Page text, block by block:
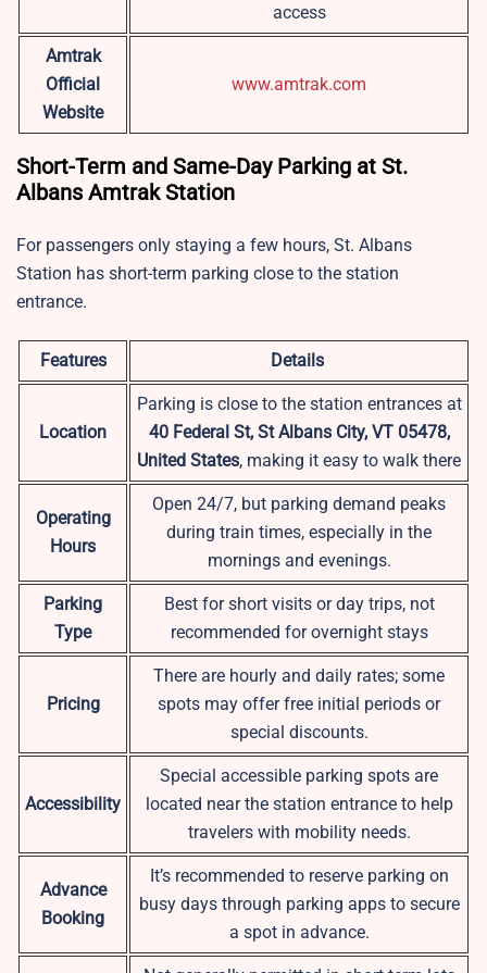
access
Amtrak
Official
Website
www.amtrak.com
Short-Term and Same-Day Parking at St.
Albans Amtrak Station
For passengers only staying a few hours, St. Albans
Station has short-term parking close to the station
entrance.
Features Details
Location
Parking is close to the station entrances at
40 Federal St, St Albans City, VT 05478,
United States, making it easy to walk there
Operating
Hours
Open 24/7, but parking demand peaks
during train times, especially in the
mornings and evenings.
Parking
Type
Best for short visits or day trips, not
recommended for overnight stays
Pricing
There are hourly and daily rates; some
spots may offer free initial periods or
special discounts.
Accessibility
Special accessible parking spots are
located near the station entrance to help
travelers with mobility needs.
Advance
Booking
It’s recommended to reserve parking on
busy days through parking apps to secure
a spot in advance.